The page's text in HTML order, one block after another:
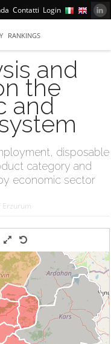
Contatti Login
RANKINGS
and
the
and
disposable
category and
economic sector
Erzurum